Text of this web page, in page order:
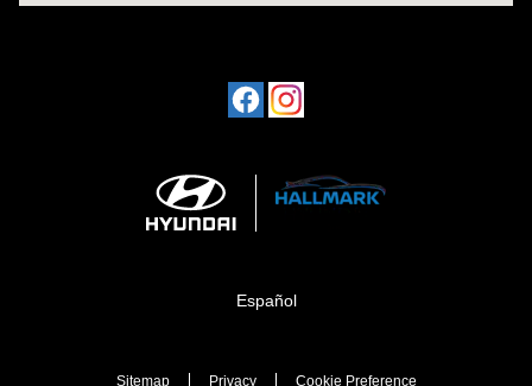
Español
Sitemap Privacy
Cookie Preference